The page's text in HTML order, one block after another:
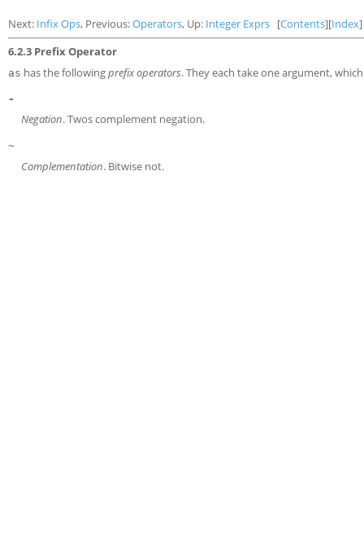
Next: Infix Ops, Previous:Operators, Up: Integer Exprs [Contents][Index]
6.2.3 Prefix Operator
as has the followingprefix operators. They each take one argument,
-
Negation. Twos complement negation.
~
Complementation. Bitwise not.